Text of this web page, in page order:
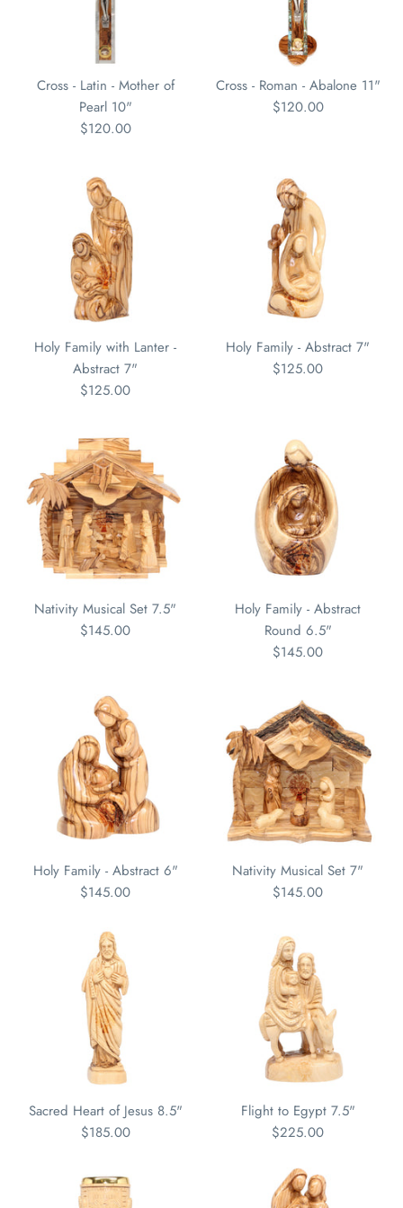
Cross - Latin - Mother of
Pearl 10"
$120.00
Cross - Roman - Abalone 11"
$120.00
Holy Family with Lanter -
Abstract 7"
$125.00
Holy Family - Abstract 7"
$125.00
Nativity Musical Set 7.5"
$145.00
Holy Family - Abstract
Round 6.5"
$145.00
Holy Family - Abstract 6"
$145.00
Nativity Musical Set 7"
$145.00
Sacred Heart of Jesus 8.5"
$185.00
Flight to Egypt 7.5"
$225.00